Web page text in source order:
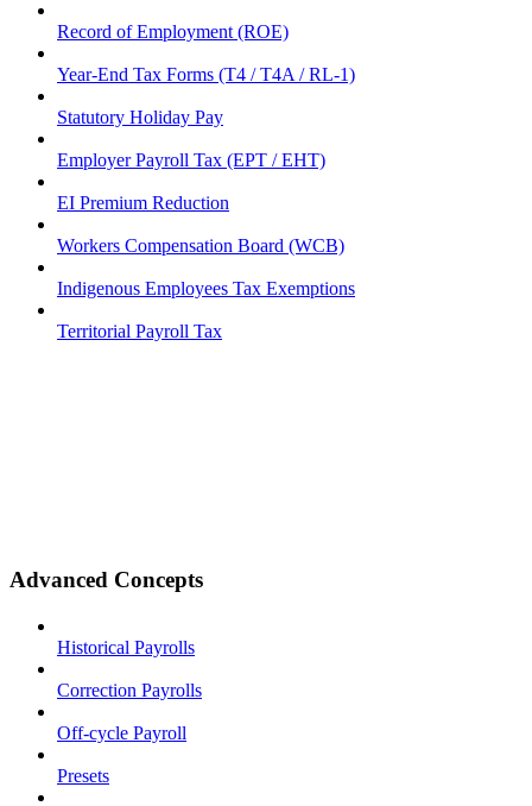
Record of Employment (ROE)
Year-End Tax Forms (T4 / T4A / RL-1)
Statutory Holiday Pay
Employer Payroll Tax (EPT / EHT)
EI Premium Reduction
Workers Compensation Board (WCB)
Indigenous Employees Tax Exemptions
Territorial Payroll Tax
Advanced Concepts
Historical Payrolls
Correction Payrolls
Off-cycle Payroll
Presets